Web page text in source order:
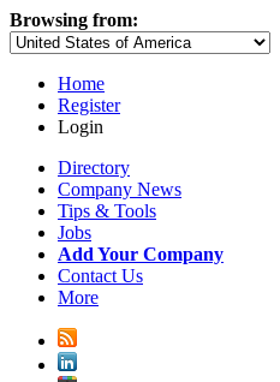
Browsing from:
Home
Register
Login
Directory
Company News
Tips & Tools
Jobs
Add Your Company
Contact Us
More